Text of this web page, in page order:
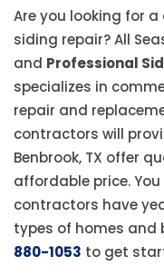
Are you looking for
siding repair? All
and Professional
specializes in
repair and
contractors will
Benbrook, TX offer
affordable price.
contractors have
types of homes and
880-1053 to get